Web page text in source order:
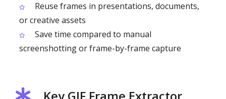
Reuse frames in presentations, documents,
or creative assets
Save time compared to manual
screenshotting or frame-by-frame capture